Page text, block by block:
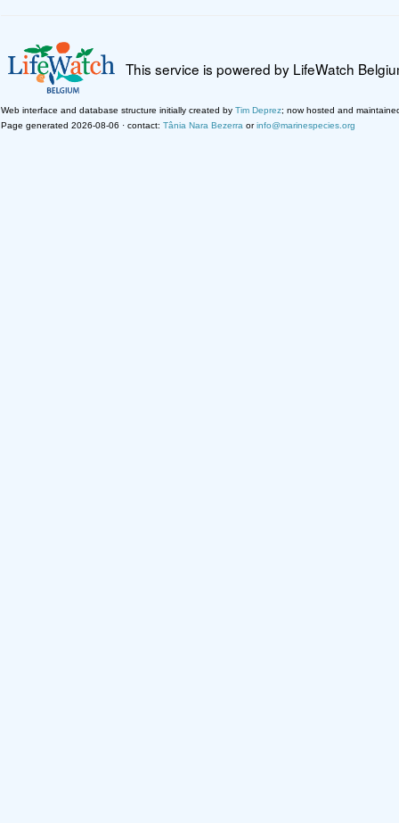
This service is powered by LifeWatch
Web interface and database structure initially created by Tim Deprez; now hosted and
Page generated 2026-08-06 · contact: Tânia Nara Bezerra orinfo@marinespecies.org